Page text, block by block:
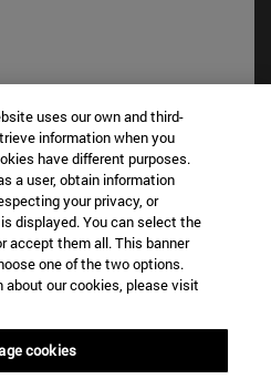
window)
(opens in new window)
in new window)
new window)
uses our own and third-
information when you
have different purposes.
a user, obtain information
your privacy, or
displayed. You can select the
accept them all. This banner
one of the two options.
about our cookies, please visit
cookies